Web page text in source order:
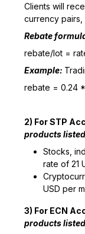
Clients will
currency
Rebate
rebate/lot =
Example:
rebate = 0.24 *
2) For STP
products
Stocks,
rate of 21
USD per
3) For ECN
products